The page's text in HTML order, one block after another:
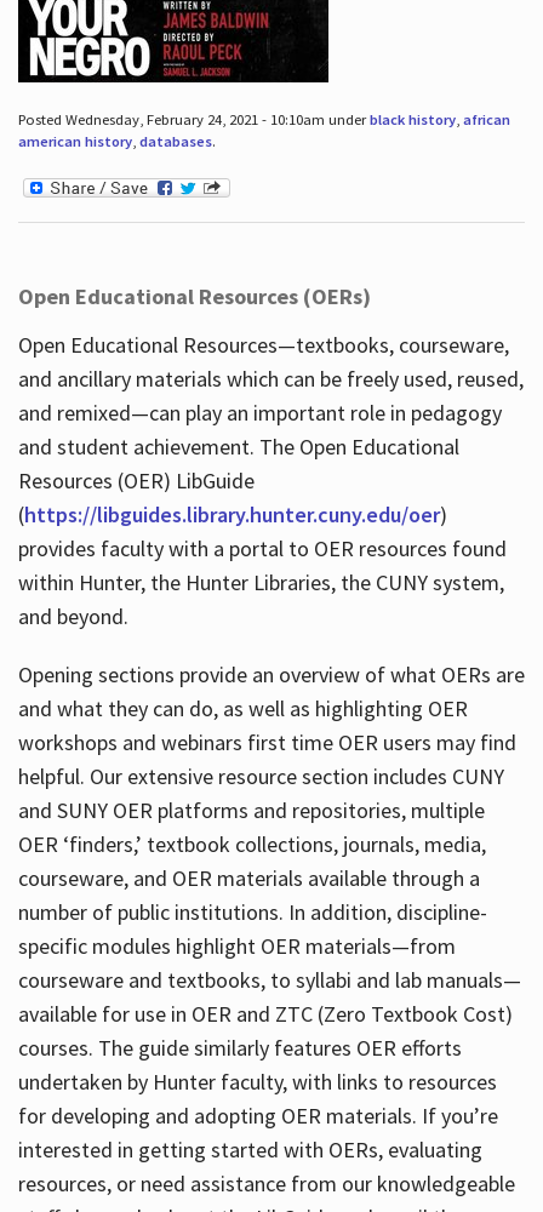
Posted Wednesday, February 24, 2021 - 10:10am underblack history, african
american history, databases.
Open Educational Resources (OERs)
Open Educational Resources—textbooks, courseware,
and ancillary materials which can be freely used, reused,
and remixed—can play an important role in pedagogy
and student achievement. The Open Educational
Resources (OER) LibGuide
(https://libguides.library.hunter.cuny.edu/oer)
provides faculty with a portal to OER resources found
within Hunter, the Hunter Libraries, the CUNY system,
and beyond.
Opening sections provide an overview of what OERs are
and what they can do, as well as highlighting OER
workshops and webinars first time OER users may find
helpful. Our extensive resource section includes CUNY
and SUNY OER platforms and repositories, multiple
OER ‘finders,’ textbook collections, journals, media,
courseware, and OER materials available through a
number of public institutions. In addition, discipline-
specific modules highlight OER materials—from
courseware and textbooks, to syllabi and lab manuals—
available for use in OER and ZTC (Zero Textbook Cost)
courses. The guide similarly features OER efforts
undertaken by Hunter faculty, with links to resources
for developing and adopting OER materials. If you’re
interested in getting started with OERs, evaluating
resources, or need assistance from our knowledgeable